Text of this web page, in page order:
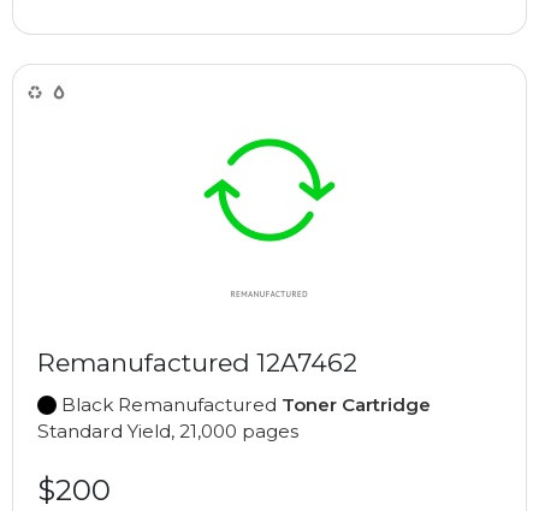
Remanufactured 12A7462
Black Remanufactured Toner Cartridge
Standard Yield, 21,000 pages
$200